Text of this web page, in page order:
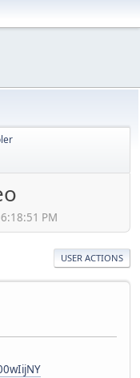
PM
USER ACTIONS